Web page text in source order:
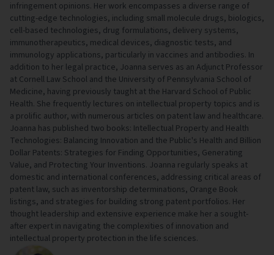
infringement opinions. Her work encompasses a diverse range of
cutting-edge technologies, including small molecule drugs, biologics,
cell-based technologies, drug formulations, delivery systems,
immunotherapeutics, medical devices, diagnostic tests, and
immunology applications, particularly in vaccines and antibodies. In
addition to her legal practice, Joanna serves as an Adjunct Professor
at Cornell Law School and the University of Pennsylvania School of
Medicine, having previously taught at the Harvard School of Public
Health. She frequently lectures on intellectual property topics and is
a prolific author, with numerous articles on patent law and healthcare.
Joanna has published two books: Intellectual Property and Health
Technologies: Balancing Innovation and the Public's Health and Billion
Dollar Patents: Strategies for Finding Opportunities, Generating
Value, and Protecting Your Inventions. Joanna regularly speaks at
domestic and international conferences, addressing critical areas of
patent law, such as inventorship determinations, Orange Book
listings, and strategies for building strong patent portfolios. Her
thought leadership and extensive experience make her a sought-
after expert in navigating the complexities of innovation and
intellectual property protection in the life sciences.